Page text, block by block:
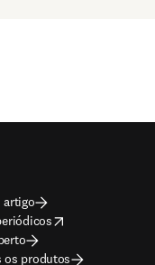
artigo
tab/window
os produtos